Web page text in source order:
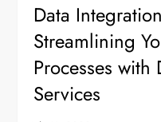
Data
Streamlining
Processes with
Services